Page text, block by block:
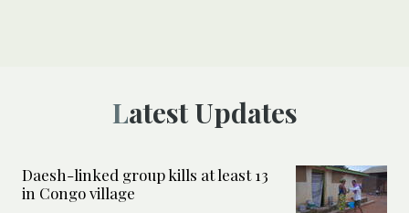
Latest Updates
Daesh-linked group kills at least 13
in Congo village